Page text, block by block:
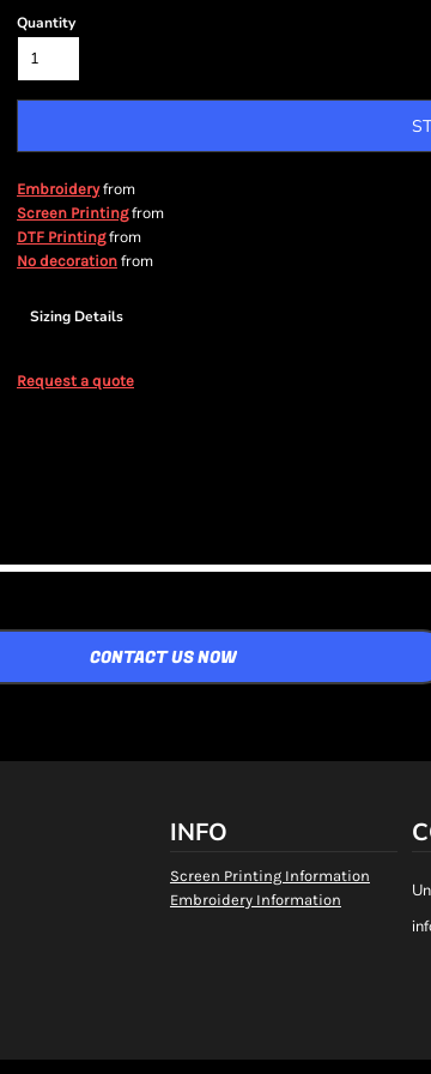
Quantity
Embroideryfrom
Screen Printingfrom
DTF Printingfrom
No decoration from
Sizing Details
Request a quote
CONTACT US NOW
INFO
Screen Printing Information
Embroidery Information